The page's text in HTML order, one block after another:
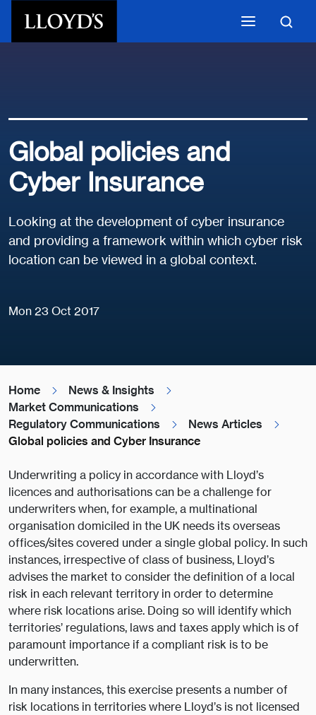
Global policies and
Cyber Insurance
Looking at the development of cyber insurance
and providing a framework within which cyber risk
location can be viewed in a global context.
Mon 23 Oct 2017
Home
News & Insights
Market Communications
Regulatory Communications
News Articles
Global policies and Cyber Insurance
Underwriting a policy in accordance with Lloyd’s
licences and authorisations can be a challenge for
underwriters when, for example, a multinational
organisation domiciled in the UK needs its overseas
offices/sites covered under a single global policy. In such
instances, irrespective of class of business, Lloyd’s
advises the market to consider the definition of a local
risk in each relevant territory in order to determine
where risk locations arise. Doing so will identify which
territories’ regulations, laws and taxes apply which is of
paramount importance if a compliant risk is to be
underwritten.
In many instances, this exercise presents a number of
risk locations in territories where Lloyd’s is not licensed